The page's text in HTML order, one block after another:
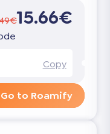
15.66€
Copy
Go to Roamify